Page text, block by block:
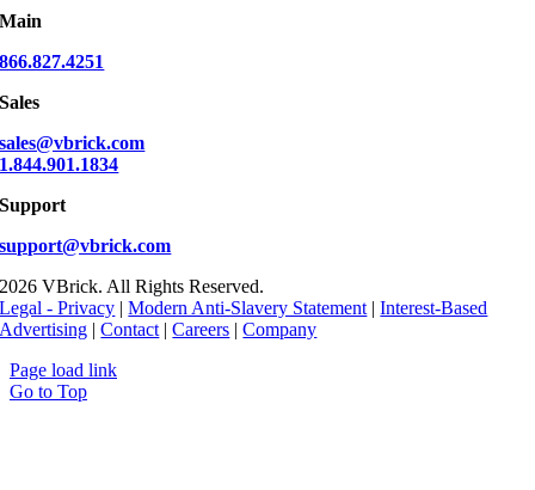
Main
866.827.4251
Sales
sales@vbrick.com
1.844.901.1834
Support
support@vbrick.com
2026 VBrick. All Rights Reserved.
Legal - Privacy |Modern Anti-Slavery Statement |Interest-Based
Advertising |Contact |Careers |Company
Page load link
Go to Top